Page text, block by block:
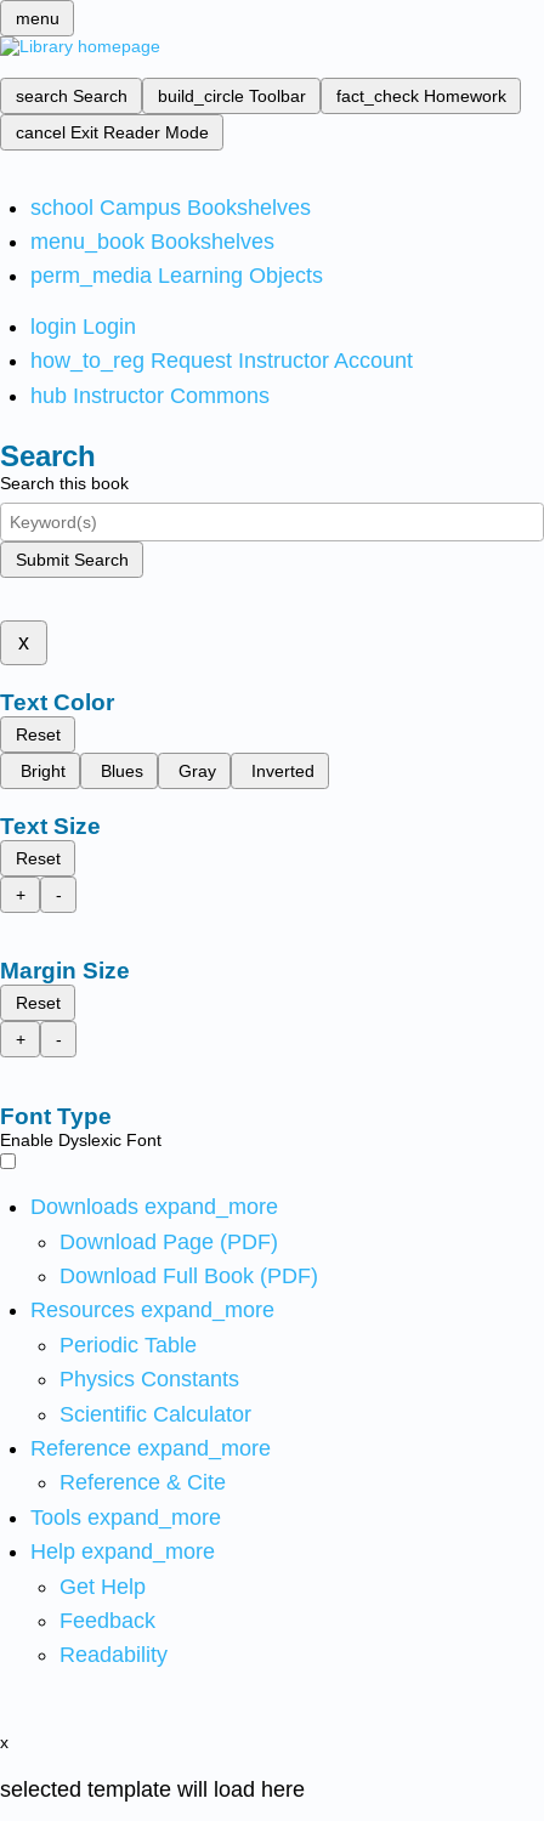
menu
search Search build_circle Toolbar fact_check Homework
cancel Exit Reader Mode
school Campus Bookshelves
menu_book Bookshelves
perm_media Learning Objects
login Login
how_to_reg Request Instructor Account
hub Instructor Commons
Search
Search this book
Submit Search
x
Text Color
Reset
Bright
Blues Gray Inverted
Text Size
Reset
+
-
Margin Size
Reset
+
-
Font Type
Enable Dyslexic Font
Downloads expand_more
Download Page (PDF)
Download Full Book (PDF)
Resources expand_more
Periodic Table
Physics Constants
Scientific Calculator
Reference expand_more
Reference & Cite
Tools expand_more
Help expand_more
Get Help
Feedback
Readability
x
selected template will load here